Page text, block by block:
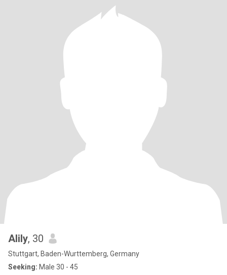
Alily, 30
Stuttgart, Baden-Wurttemberg, Germany
Seeking: Male 30 - 45